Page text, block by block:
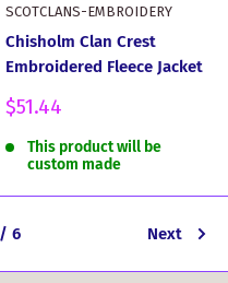
SCOTCLANS-EMBROIDERY
Chisholm Clan Crest
Embroidered Fleece Jacket
Sale
$51.44
This product will be
custom made
6 Next